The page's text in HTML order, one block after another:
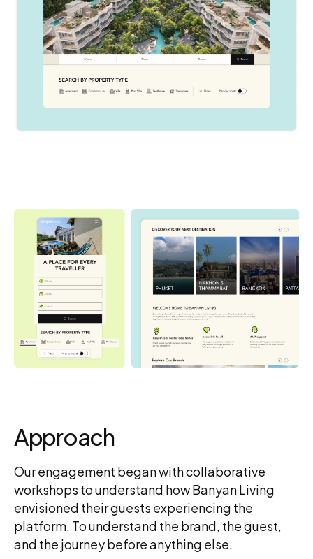
Approach
Our engagement began with collaborative
workshops to understand how Banyan Living
envisioned their guests experiencing the
platform. To understand the brand, the guest,
and the journey before anything else.